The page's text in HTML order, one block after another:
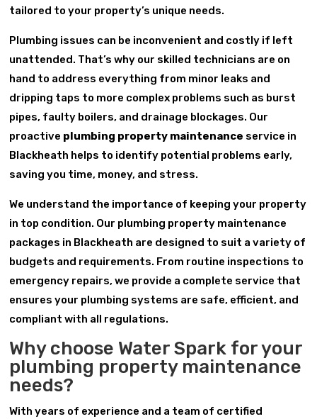
tailored to your property’s unique needs.
Plumbing issues can be inconvenient and costly if left
unattended. That’s why our skilled technicians are on
hand to address everything from minor leaks and
dripping taps to more complex problems such as burst
pipes, faulty boilers, and drainage blockages. Our
proactive plumbing property maintenance service in
Blackheath helps to identify potential problems early,
saving you time, money, and stress.
We understand the importance of keeping your property
in top condition. Our plumbing property maintenance
packages in Blackheath are designed to suit a variety of
budgets and requirements. From routine inspections to
emergency repairs, we provide a complete service that
ensures your plumbing systems are safe, efficient, and
compliant with all regulations.
Why choose Water Spark for your
plumbing property maintenance
needs?
With years of experience and a team of certified